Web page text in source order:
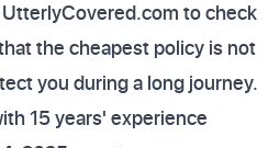
to check
the cheapest policy is not
you during a long journey.
15 years' experience